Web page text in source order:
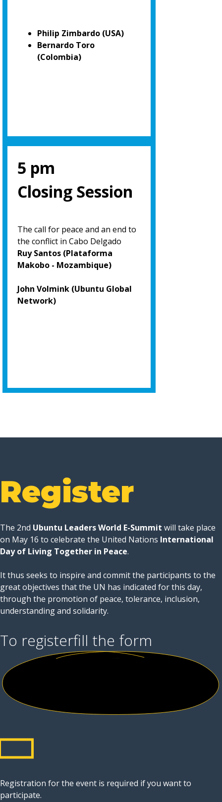
Philip Zimbardo (USA)
Bernardo Toro
(Colombia)
5 pm
Closing Session
The call for peace and an end to
the conflict in Cabo Delgado
Ruy Santos (Plataforma
Makobo - Mozambique)
John Volmink (Ubuntu Global
Network)
Register
The 2nd Ubuntu Leaders World E-Summit will take place
on May 16 to celebrate the United Nations International
Day of Living Together in Peace.
It thus seeks to inspire and commit the participants to the
great objectives that the UN has indicated for this day,
through the promotion of peace, tolerance, inclusion,
understanding and solidarity.
To registerfill the form
Registration for the event is required if you want to
participate.